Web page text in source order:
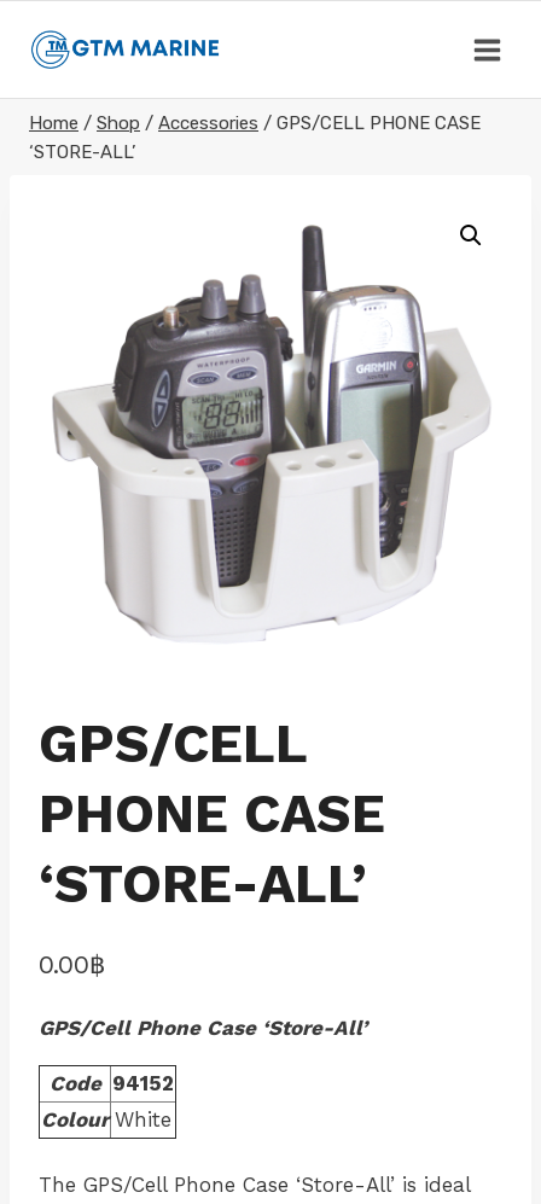
Home / Shop / Accessories / GPS/CELL PHONE CASE
‘STORE-ALL’
GPS/CELL
PHONE CASE
‘STORE-ALL’
0.00฿
GPS/Cell Phone Case ‘Store-All’
Code 94152
Colour White
The GPS/Cell Phone Case ‘Store-All’ is ideal